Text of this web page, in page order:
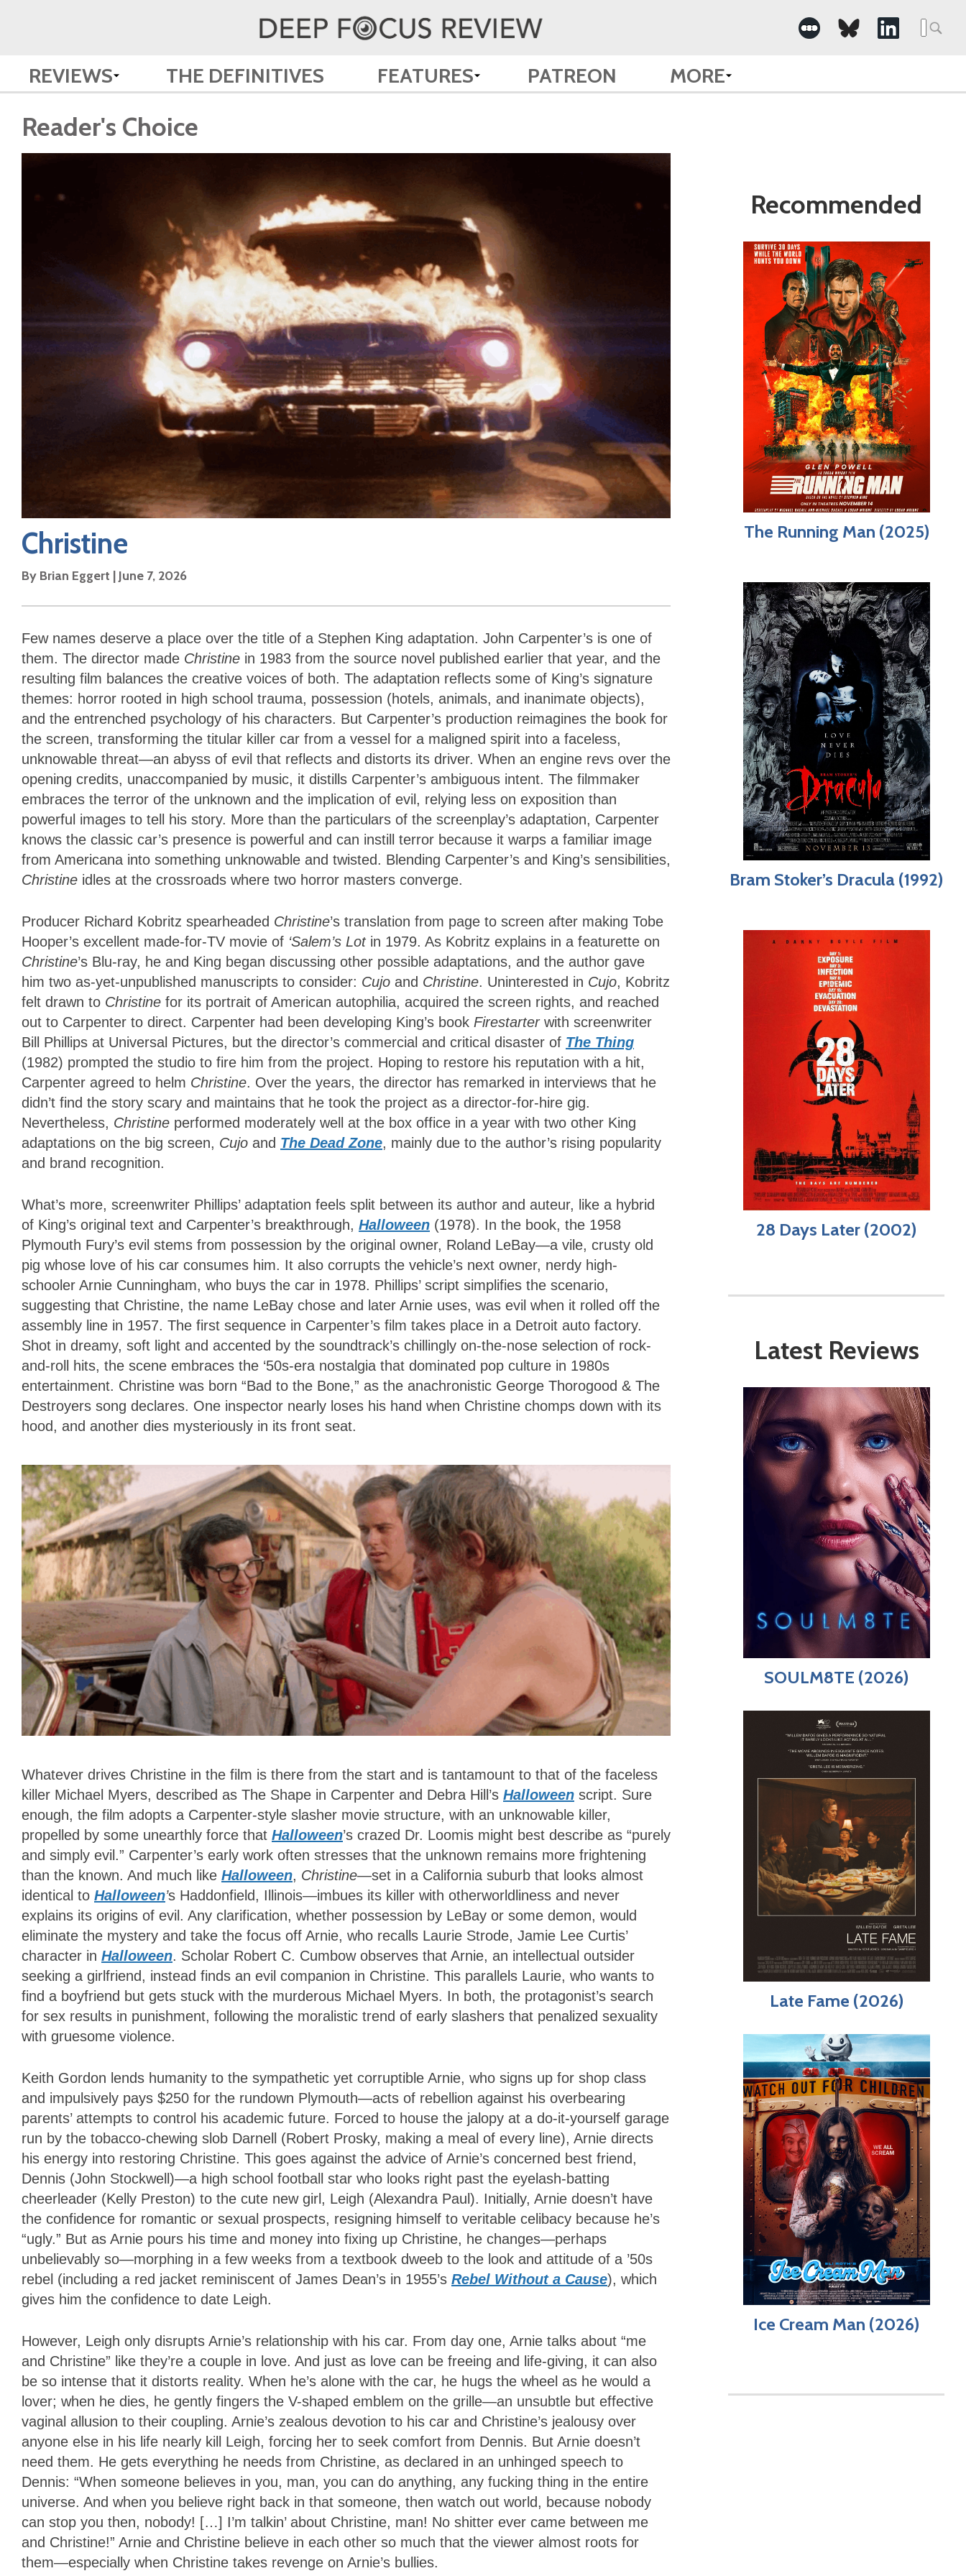
Search
for:
REVIEWS THE DEFINITIVES FEATURES PATREON MORE
Reader's Choice
Christine
By Brian Eggert | June 7, 2026
Few names deserve a place over the title of a Stephen King adaptation. John Carpenter’s is one of
them. The director made Christine in 1983 from the source novel published earlier that year, and the
resulting film balances the creative voices of both. The adaptation reflects some of King’s signature
themes: horror rooted in high school trauma, possession (hotels, animals, and inanimate objects),
and the entrenched psychology of his characters. But Carpenter’s production reimagines the book for
the screen, transforming the titular killer car from a vessel for a maligned spirit into a faceless,
unknowable threat—an abyss of evil that reflects and distorts its driver. When an engine revs over the
opening credits, unaccompanied by music, it distills Carpenter’s ambiguous intent. The filmmaker
embraces the terror of the unknown and the implication of evil, relying less on exposition than
powerful images to tell his story. More than the particulars of the screenplay’s adaptation, Carpenter
knows the classic car’s presence is powerful and can instill terror because it warps a familiar image
from Americana into something unknowable and twisted. Blending Carpenter’s and King’s sensibilities,
Christine idles at the crossroads where two horror masters converge.
Producer Richard Kobritz spearheaded Christine’s translation from page to screen after making Tobe
Hooper’s excellent made-for-TV movie of ‘Salem’s Lot in 1979. As Kobritz explains in a featurette on
Christine’s Blu-ray, he and King began discussing other possible adaptations, and the author gave
him two as-yet-unpublished manuscripts to consider: Cujo and Christine. Uninterested in Cujo, Kobritz
felt drawn to Christine for its portrait of American autophilia, acquired the screen rights, and reached
out to Carpenter to direct. Carpenter had been developing King’s book Firestarter with screenwriter
Bill Phillips at Universal Pictures, but the director’s commercial and critical disaster of The Thing
(1982) prompted the studio to fire him from the project. Hoping to restore his reputation with a hit,
Carpenter agreed to helm Christine. Over the years, the director has remarked in interviews that he
didn’t find the story scary and maintains that he took the project as a director-for-hire gig.
Nevertheless, Christine performed moderately well at the box office in a year with two other King
adaptations on the big screen, Cujo and The Dead Zone, mainly due to the author’s rising popularity
and brand recognition.
What’s more, screenwriter Phillips’ adaptation feels split between its author and auteur, like a hybrid
of King’s original text and Carpenter’s breakthrough, Halloween (1978). In the book, the 1958
Plymouth Fury’s evil stems from possession by the original owner, Roland LeBay—a vile, crusty old
pig whose love of his car consumes him. It also corrupts the vehicle’s next owner, nerdy high-
schooler Arnie Cunningham, who buys the car in 1978. Phillips’ script simplifies the scenario,
suggesting that Christine, the name LeBay chose and later Arnie uses, was evil when it rolled off the
assembly line in 1957. The first sequence in Carpenter’s film takes place in a Detroit auto factory.
Shot in dreamy, soft light and accented by the soundtrack’s chillingly on-the-nose selection of rock-
and-roll hits, the scene embraces the ‘50s-era nostalgia that dominated pop culture in 1980s
entertainment. Christine was born “Bad to the Bone,” as the anachronistic George Thorogood & The
Destroyers song declares. One inspector nearly loses his hand when Christine chomps down with its
hood, and another dies mysteriously in its front seat.
Whatever drives Christine in the film is there from the start and is tantamount to that of the faceless
killer Michael Myers, described as The Shape in Carpenter and Debra Hill’s Halloween script. Sure
enough, the film adopts a Carpenter-style slasher movie structure, with an unknowable killer,
propelled by some unearthly force that Halloween’s crazed Dr. Loomis might best describe as “purely
and simply evil.” Carpenter’s early work often stresses that the unknown remains more frightening
than the known. And much like Halloween, Christine—set in a California suburb that looks almost
identical to Halloween’s Haddonfield, Illinois—imbues its killer with otherworldliness and never
explains its origins of evil. Any clarification, whether possession by LeBay or some demon, would
eliminate the mystery and take the focus off Arnie, who recalls Laurie Strode, Jamie Lee Curtis’
character in Halloween. Scholar Robert C. Cumbow observes that Arnie, an intellectual outsider
seeking a girlfriend, instead finds an evil companion in Christine. This parallels Laurie, who wants to
find a boyfriend but gets stuck with the murderous Michael Myers. In both, the protagonist’s search
for sex results in punishment, following the moralistic trend of early slashers that penalized sexuality
with gruesome violence.
Keith Gordon lends humanity to the sympathetic yet corruptible Arnie, who signs up for shop class
and impulsively pays $250 for the rundown Plymouth—acts of rebellion against his overbearing
parents’ attempts to control his academic future. Forced to house the jalopy at a do-it-yourself garage
run by the tobacco-chewing slob Darnell (Robert Prosky, making a meal of every line), Arnie directs
his energy into restoring Christine. This goes against the advice of Arnie’s concerned best friend,
Dennis (John Stockwell)—a high school football star who looks right past the eyelash-batting
cheerleader (Kelly Preston) to the cute new girl, Leigh (Alexandra Paul). Initially, Arnie doesn’t have
the confidence for romantic or sexual prospects, resigning himself to veritable celibacy because he’s
“ugly.” But as Arnie pours his time and money into fixing up Christine, he changes—perhaps
unbelievably so—morphing in a few weeks from a textbook dweeb to the look and attitude of a ’50s
rebel (including a red jacket reminiscent of James Dean’s in 1955’s Rebel Without a Cause), which
gives him the confidence to date Leigh.
However, Leigh only disrupts Arnie’s relationship with his car. From day one, Arnie talks about “me
and Christine” like they’re a couple in love. And just as love can be freeing and life-giving, it can also
be so intense that it distorts reality. When he’s alone with the car, he hugs the wheel as he would a
lover; when he dies, he gently fingers the V-shaped emblem on the grille—an unsubtle but effective
vaginal allusion to their coupling. Arnie’s zealous devotion to his car and Christine’s jealousy over
anyone else in his life nearly kill Leigh, forcing her to seek comfort from Dennis. But Arnie doesn’t
need them. He gets everything he needs from Christine, as declared in an unhinged speech to
Dennis: “When someone believes in you, man, you can do anything, any fucking thing in the entire
universe. And when you believe right back in that someone, then watch out world, because nobody
can stop you then, nobody! […] I’m talkin’ about Christine, man! No shitter ever came between me
and Christine!” Arnie and Christine believe in each other so much that the viewer almost roots for
them—especially when Christine takes revenge on Arnie’s bullies.
Recommended
The Running Man (2025)
Bram Stoker’s Dracula (1992)
28 Days Later (2002)
Latest Reviews
SOULM8TE (2026)
Late Fame (2026)
Ice Cream Man (2026)